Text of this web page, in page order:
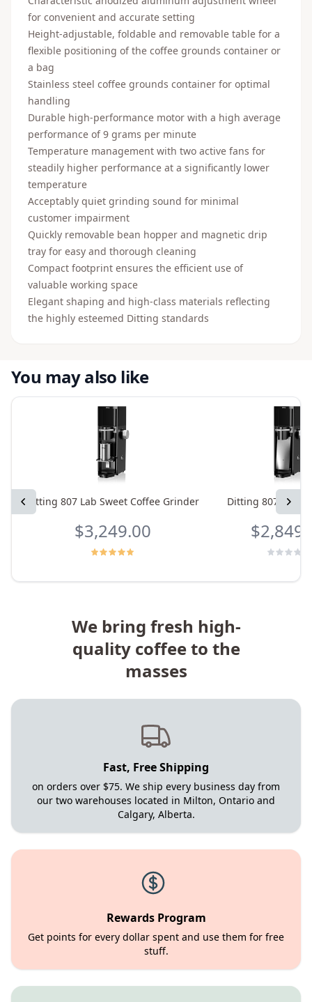
for convenient and accurate setting
Height-adjustable, foldable and removable table for a
flexible positioning of the coffee grounds container or
a bag
Stainless steel coffee grounds container for optimal
handling
Durable high-performance motor with a high average
performance of 9 grams per minute
Temperature management with two active fans for
steadily higher performance at a significantly lower
temperature
Acceptably quiet grinding sound for minimal
customer impairment
Quickly removable bean hopper and magnetic drip
tray for easy and thorough cleaning
Compact footprint ensures the efficient use of
valuable working space
Elegant shaping and high-class materials reflecting
the highly esteemed Ditting standards
You may also like
Previous Next
Ditting 807 Lab Sweet Coffee Grinder
$3,249.00
Ditting 807
We bring fresh high-
quality coffee to the
masses
Fast, Free Shipping
on orders over $75. We ship every business day from
our two warehouses located in Milton, Ontario and
Calgary, Alberta.
Rewards Program
Get points for every dollar spent and use them for free
stuff.